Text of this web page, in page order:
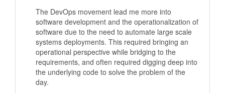
The DevOps movement lead me more into
software development and the operationalization of
software due to the need to automate large scale
systems deployments. This required bringing an
operational perspective while bridging to the
requirements, and often required digging deep into
the underlying code to solve the problem of the
day.